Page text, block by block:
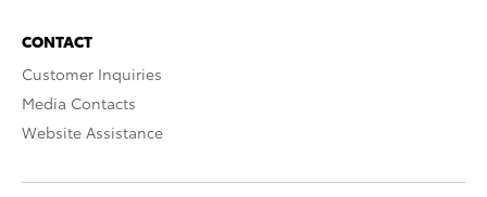
CONTACT
Customer Inquiries
Media Contacts
Website Assistance